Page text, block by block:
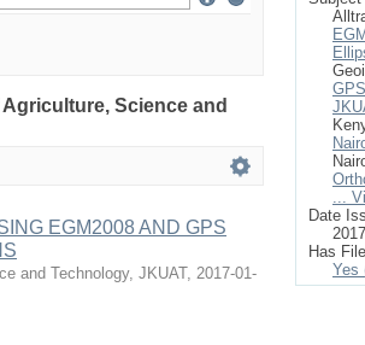
Science and
EGM2008 AND GPS
and Technology, JKUAT, 2017-01-
...
Date
Has
Yes